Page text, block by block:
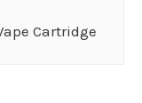
Cartridge